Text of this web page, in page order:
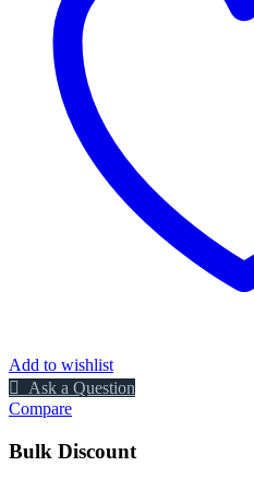
Add to wishlist
Ask a Question
Compare
Bulk Discount